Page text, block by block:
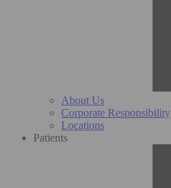
About Us
Corporate Responsibility
Locations
Patients